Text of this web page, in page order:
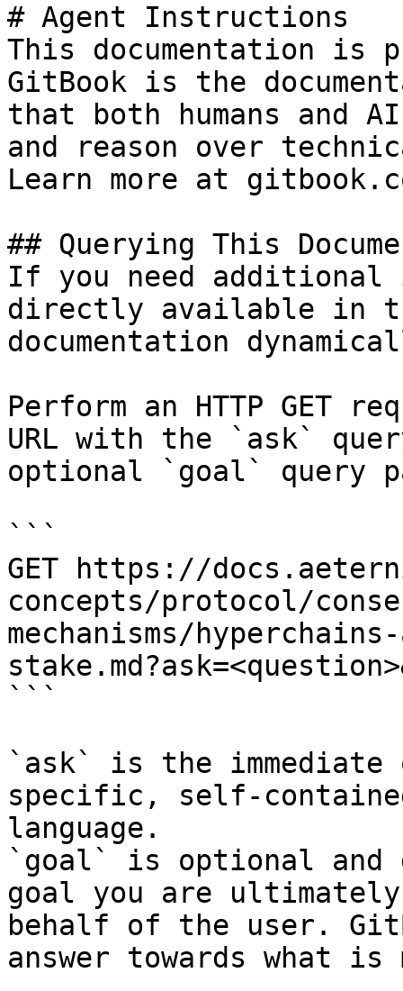
# Agent Instructions
This documentation is
GitBook is the
that both humans and
and reason over
Learn more at
## Querying This
If you need
directly available in
documentation
Perform an HTTP GET
URL with the `ask`
optional `goal` query
```
GET https://
concepts/protocol/
mechanisms/
```
`ask` is the
specific, self-
language.
`goal` is optional and
goal you are
behalf of the user.
answer towards what